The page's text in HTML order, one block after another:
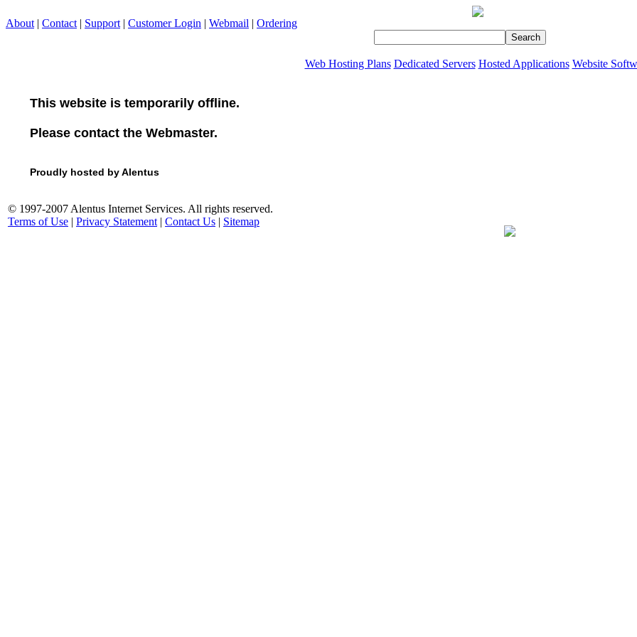
About | Contact | Support | Customer Login | Webmail | Ordering
Web Hosting Plans Dedicated Servers Hosted Applications Website
This website is temporarily offline.
Please contact the Webmaster.
Proudly hosted by Alentus
© 1997-2007 Alentus Internet Services. All rights reserved.
Terms of Use | Privacy Statement | Contact Us | Sitemap